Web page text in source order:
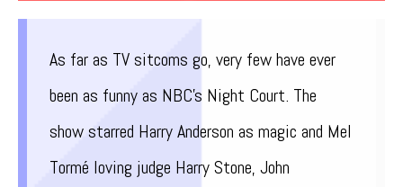
As far as TV sitcoms go, very few have ever
been as funny as NBC’s Night Court. The
show starred Harry Anderson as magic and Mel
Tormé loving judge Harry Stone, John